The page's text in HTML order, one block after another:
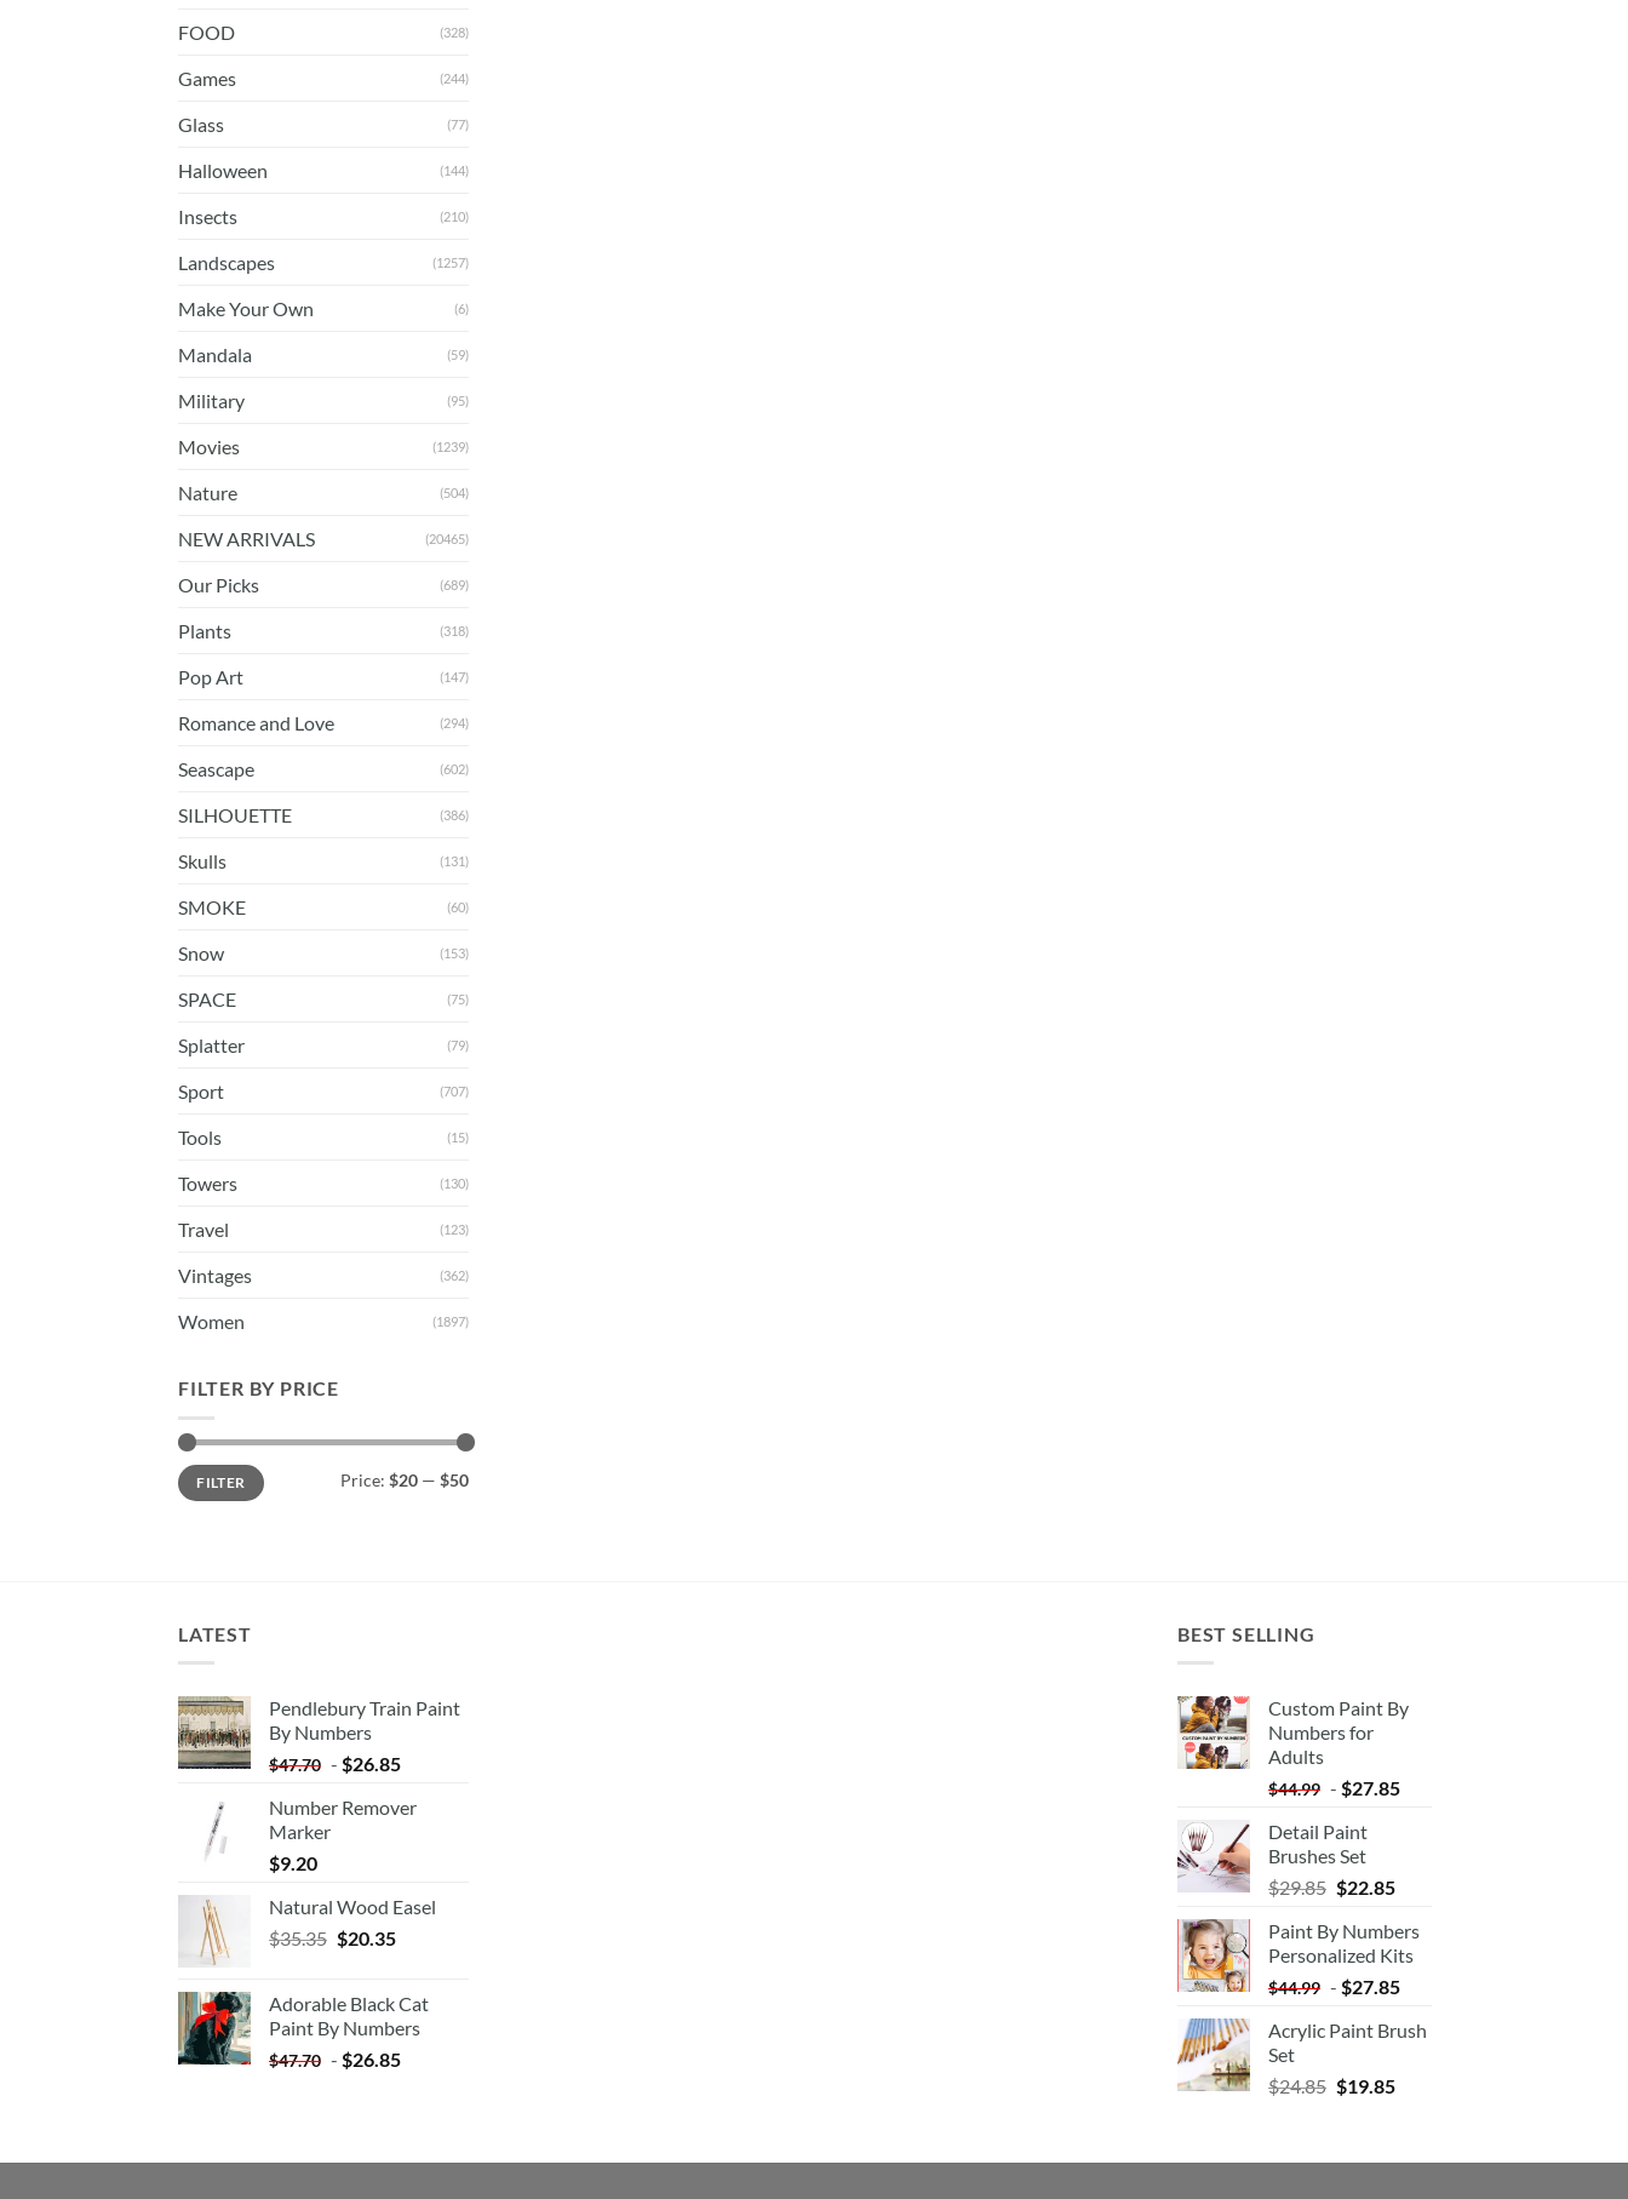
FOOD (328)
Games (244)
Glass (77)
Halloween (144)
Insects (210)
Landscapes (1257)
Make Your Own (6)
Mandala (59)
Military (95)
Movies (1239)
Nature (504)
NEW ARRIVALS (20465)
Our Picks (689)
Plants (318)
Pop Art (147)
Romance and Love (294)
Seascape (602)
SILHOUETTE (386)
Skulls (131)
SMOKE (60)
Snow (153)
SPACE (75)
Splatter (79)
Sport (707)
Tools (15)
Towers (130)
Travel (123)
Vintages (362)
Women (1897)
FILTER BY PRICE
Min
price
Max
priceFILTER Price: $20 — $50
LATEST
Pendlebury Train Paint
By Numbers
$47.70 - $26.85
Number Remover
Marker
$9.20
Natural Wood Easel
$35.35 Original
$35.35.
$20.35Current
$20.35.
Adorable Black Cat
Paint By Numbers
$47.70 - $26.85
BEST SELLING
Custom Paint By
Numbers for
Adults
$44.99 - $27.85
Detail Paint
Brushes Set
$29.85 $22.85
Paint By Numbers
Personalized Kits
$44.99 - $27.85
Acrylic Paint Brush
Set
$24.85 $19.85